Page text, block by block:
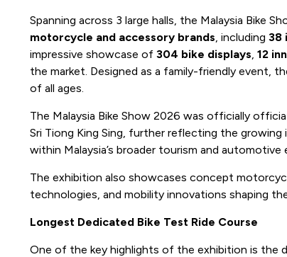
Spanning across 3 large halls, the Malaysia Bike
motorcycle and accessory brands, including 38
impressive showcase of 304 bike displays, 12
the market. Designed as a family-friendly event,
of all ages.
The Malaysia Bike Show 2026 was officially
Sri Tiong King Sing, further reflecting the
within Malaysia’s broader tourism and automotive
The exhibition also showcases concept
technologies, and mobility innovations shaping
Longest Dedicated Bike Test Ride Course
One of the key highlights of the exhibition is the